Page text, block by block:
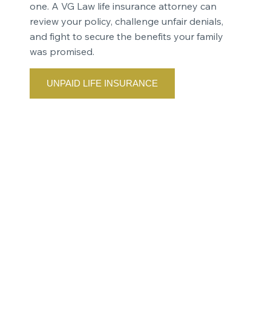
one. A VG Law life insurance attorney can
review your policy, challenge unfair denials,
and fight to secure the benefits your family
was promised.
UNPAID LIFE INSURANCE